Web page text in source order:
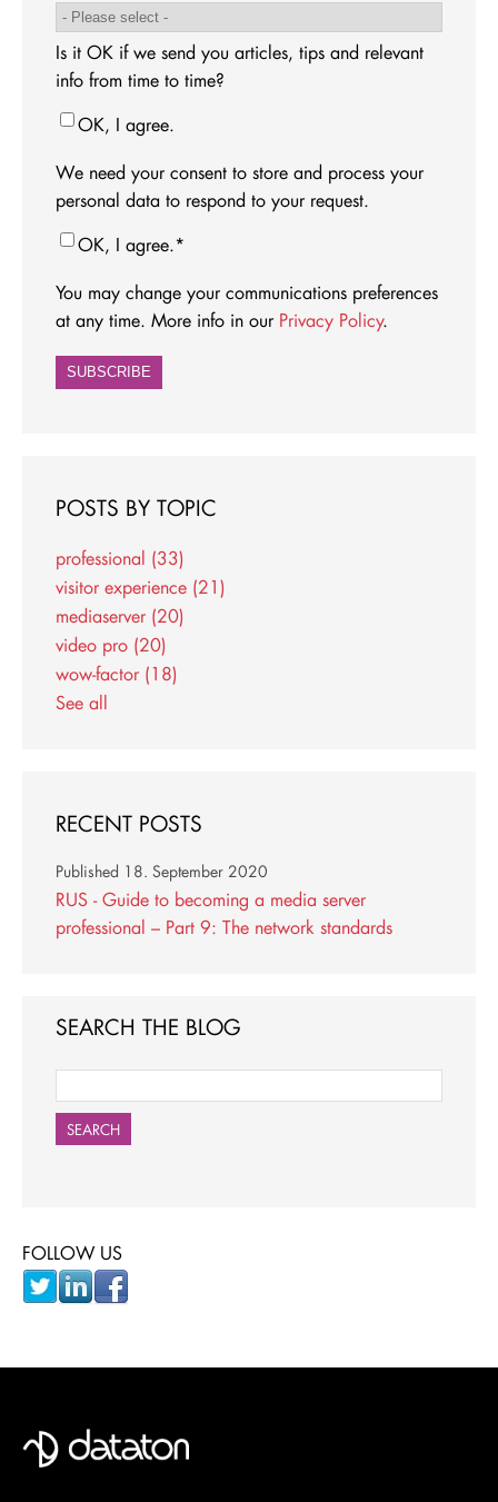
Is it OK if we send you articles, tips and relevant
info from time to time?
OK, I agree.
We need your consent to store and process your
personal data to respond to your request.
OK, I agree.*
You may change your communications preferences
at any time. More info in our Privacy Policy.
POSTS BY TOPIC
professional (33)
visitor experience (21)
mediaserver (20)
video pro (20)
wow-factor (18)
See all
RECENT POSTS
RUS - Guide to becoming a media server
professional – Part 9: The network standards
Published 18. September 2020
SEARCH THE BLOG
SEARCH
FOLLOW US